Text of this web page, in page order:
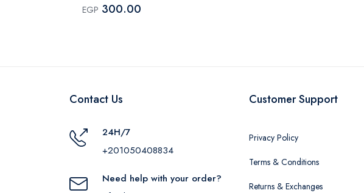
EGP 300.00
Contact Us
24H/7
+201050408834
Need help with your order?
Customer Support
Privacy Policy
Terms & Conditions
Returns & Exchanges